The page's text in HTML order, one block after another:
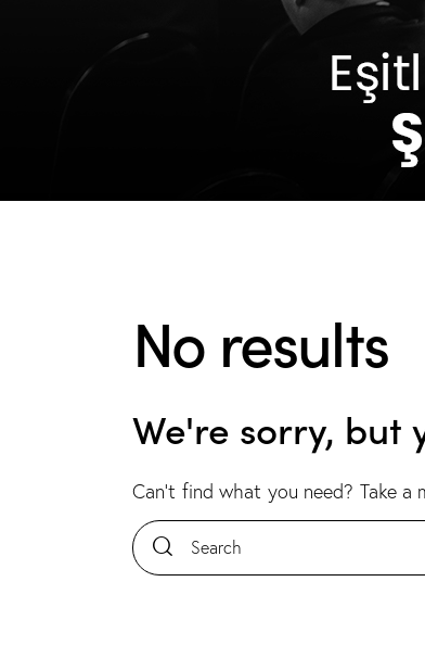
No results
We're sorry, but
Can't find what you need? Take